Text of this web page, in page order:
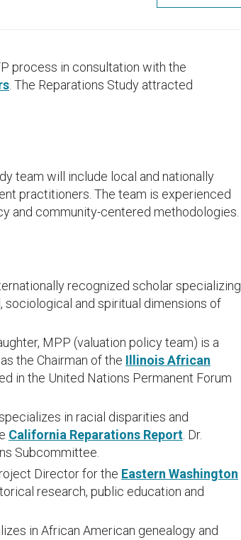
process in consultation with the
. The Reparations Study attracted
team will include local and nationally
practitioners. The team is experienced
and community-centered methodologies.
recognized scholar specializing
and spiritual dimensions of
MPP (valuation policy team) is a
the Chairman of the Illinois African
in the United Nations Permanent Forum
in racial disparities and
California Reparations Report . Dr.
Subcommittee.
Director for the Eastern Washington
research, public education and
in African American genealogy and